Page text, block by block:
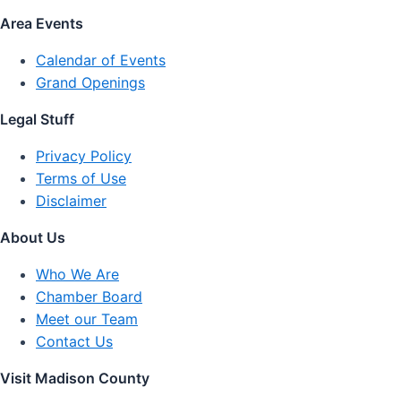
Area Events
Calendar of Events
Grand Openings
Legal Stuff
Privacy Policy
Terms of Use
Disclaimer
About Us
Who We Are
Chamber Board
Meet our Team
Contact Us
Visit Madison County